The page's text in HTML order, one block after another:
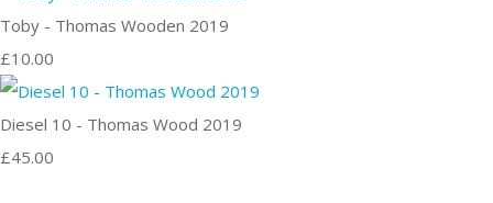
Toby - Thomas Wooden 2019
£10.00
Diesel 10 - Thomas Wood 2019
£45.00